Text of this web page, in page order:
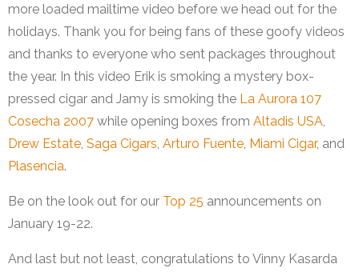
more loaded mailtime video before we head out for the
holidays. Thank you for being fans of these goofy videos
and thanks to everyone who sent packages throughout
the year. In this video Erik is smoking a mystery box-
pressed cigar and Jamy is smoking the La Aurora 107
Cosecha 2007 while opening boxes from Altadis USA
Drew Estate Saga Cigars Arturo Fuente Miami Cigar, and
Plasencia.
Be on the look out for our Top 25 announcements on
January 19-22.
And last but not least, congratulations to Vinny Kasarda